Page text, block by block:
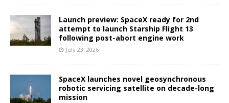
Launch preview: SpaceX ready for 2nd
attempt to launch Starship Flight 13
following post-abort engine work
July 23, 2026
SpaceX launches novel geosynchronous
robotic servicing satellite on decade-long
mission